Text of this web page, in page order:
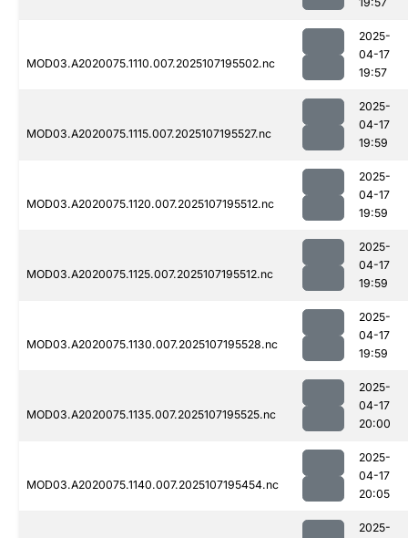
MOD03.A2020075.1110.007.2025107195502.nc
2025-
04-17
19:57
MOD03.A2020075.1115.007.2025107195527.nc
2025-
04-17
19:59
MOD03.A2020075.1120.007.2025107195512.nc
2025-
04-17
19:59
MOD03.A2020075.1125.007.2025107195512.nc
2025-
04-17
19:59
MOD03.A2020075.1130.007.2025107195528.nc
2025-
04-17
19:59
MOD03.A2020075.1135.007.2025107195525.nc
2025-
04-17
20:00
MOD03.A2020075.1140.007.2025107195454.nc
2025-
04-17
20:05
2025-